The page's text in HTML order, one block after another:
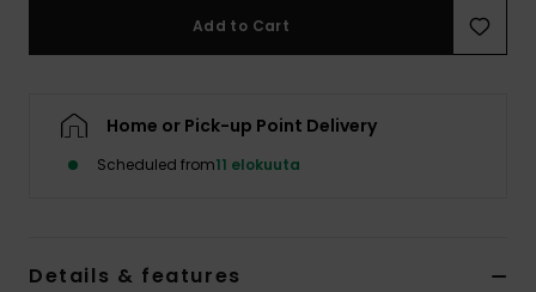
Add to Cart
Home or Pick-up Point Delivery
Scheduled from11 elokuuta
Details & features